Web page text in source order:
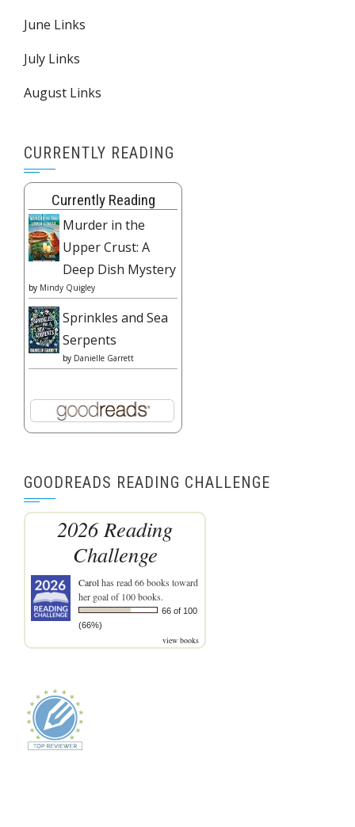
June Links
July Links
August Links
CURRENTLY READING
Currently Reading
Murder in the
Upper Crust: A
Deep Dish Mystery
by Mindy Quigley
Sprinkles and Sea
Serpents
by Danielle Garrett
GOODREADS READING CHALLENGE
2026 Reading
Challenge
Carolhas read 66 books toward
her goal of 100 books.
66 of 100
(66%)
view books